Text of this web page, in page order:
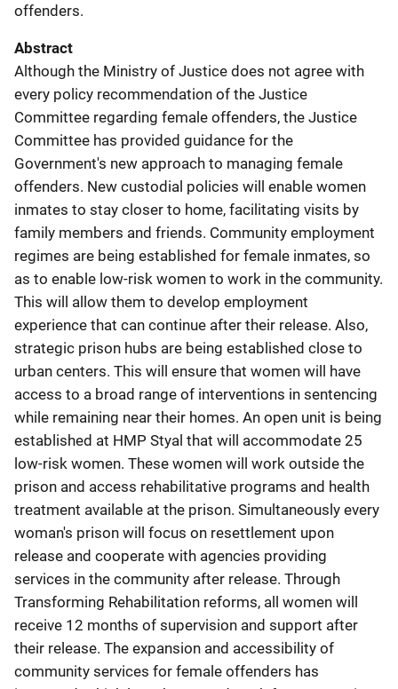
offenders.
Abstract
Although the Ministry of Justice does not agree with
every policy recommendation of the Justice
Committee regarding female offenders, the Justice
Committee has provided guidance for the
Government's new approach to managing female
offenders. New custodial policies will enable women
inmates to stay closer to home, facilitating visits by
family members and friends. Community employment
regimes are being established for female inmates, so
as to enable low-risk women to work in the community.
This will allow them to develop employment
experience that can continue after their release. Also,
strategic prison hubs are being established close to
urban centers. This will ensure that women will have
access to a broad range of interventions in sentencing
while remaining near their homes. An open unit is being
established at HMP Styal that will accommodate 25
low-risk women. These women will work outside the
prison and access rehabilitative programs and health
treatment available at the prison. Simultaneously every
woman's prison will focus on resettlement upon
release and cooperate with agencies providing
services in the community after release. Through
Transforming Rehabilitation reforms, all women will
receive 12 months of supervision and support after
their release. The expansion and accessibility of
community services for female offenders has